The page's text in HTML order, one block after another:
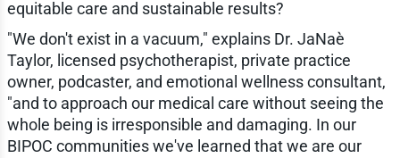
equitable care and sustainable results?
"We don't exist in a vacuum," explains Dr. JaNaè
Taylor, licensed psychotherapist, private practice
owner, podcaster, and emotional wellness consultant,
"and to approach our medical care without seeing the
whole being is irresponsible and damaging. In our
BIPOC communities we've learned that we are our